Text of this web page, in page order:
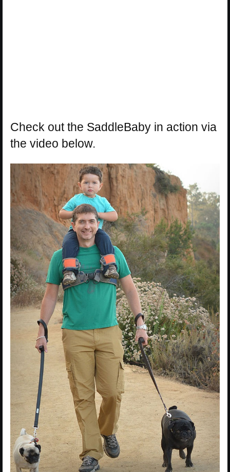
Check out the SaddleBaby in action via
the video below.